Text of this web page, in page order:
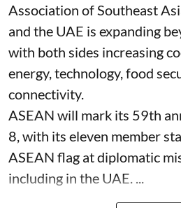
Association of Southeast
and the UAE is expanding
with both sides increasing
energy, technology, food
connectivity.
ASEAN will mark its 59th
8, with its eleven member
ASEAN flag at diplomatic
including in the UAE. ...